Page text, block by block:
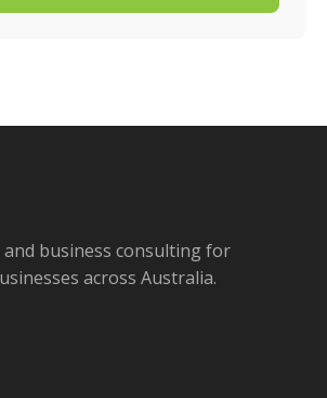
and business consulting for
across Australia.